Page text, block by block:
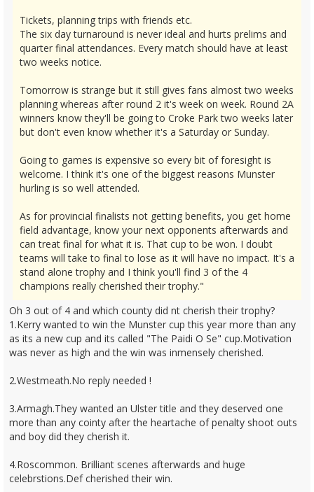
Tickets, planning trips with friends etc.
The six day turnaround is never ideal and hurts prelims and
quarter final attendances. Every match should have at least
two weeks notice.
Tomorrow is strange but it still gives fans almost two weeks
planning whereas after round 2 it's week on week. Round 2A
winners know they'll be going to Croke Park two weeks later
but don't even know whether it's a Saturday or Sunday.
Going to games is expensive so every bit of foresight is
welcome. I think it's one of the biggest reasons Munster
hurling is so well attended.
As for provincial finalists not getting benefits, you get home
field advantage, know your next opponents afterwards and
can treat final for what it is. That cup to be won. I doubt
teams will take to final to lose as it will have no impact. It's a
stand alone trophy and I think you'll find 3 of the 4
champions really cherished their trophy."
Oh 3 out of 4 and which county did nt cherish their trophy?
1.Kerry wanted to win the Munster cup this year more than any
as its a new cup and its called "The Paidi O Se" cup.Motivation
was never as high and the win was inmensely cherished.
2.Westmeath.No reply needed !
3.Armagh.They wanted an Ulster title and they deserved one
more than any cointy after the heartache of penalty shoot outs
and boy did they cherish it.
4.Roscommon. Brilliant scenes afterwards and huge
celebrstions.Def cherished their win.